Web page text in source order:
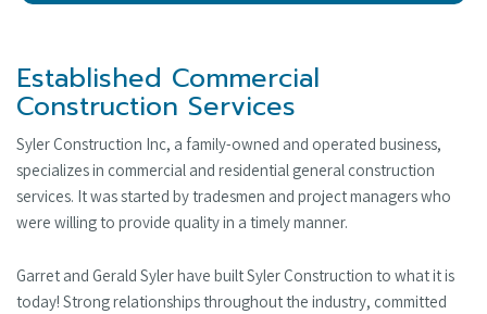
Established Commercial
Construction Services
Syler Construction Inc, a family-owned and operated business,
specializes in commercial and residential general construction
services. It was started by tradesmen and project managers who
were willing to provide quality in a timely manner.
Garret and Gerald Syler have built Syler Construction to what it is
today! Strong relationships throughout the industry, committed